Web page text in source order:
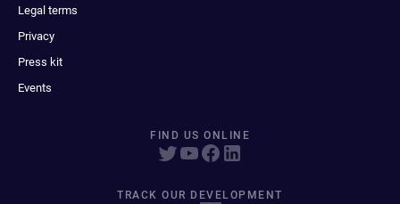
Legal terms
Privacy
Press kit
Events
FIND US ONLINE
TRACK OUR DEVELOPMENT